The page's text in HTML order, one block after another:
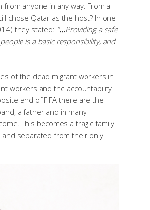
anyone in any way. From a
chose Qatar as the host? In one
they stated: “…Providing a safe
is a basic responsibility, and
of the dead migrant workers in
workers and the accountability
end of FIFA there are the
a father and in many
This becomes a tragic family
separated from their only